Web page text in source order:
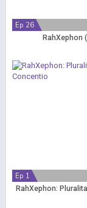
Ep 26
RahXephon
Ep 1
RahXephon: